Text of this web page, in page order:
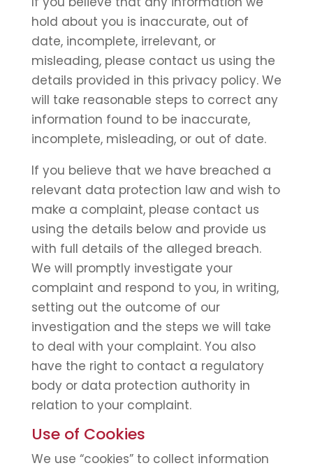
hold about you is inaccurate, out of
date, incomplete, irrelevant, or
misleading, please contact us using the
details provided in this privacy policy. We
will take reasonable steps to correct any
information found to be inaccurate,
incomplete, misleading, or out of date.
If you believe that we have breached a
relevant data protection law and wish to
make a complaint, please contact us
using the details below and provide us
with full details of the alleged breach.
We will promptly investigate your
complaint and respond to you, in writing,
setting out the outcome of our
investigation and the steps we will take
to deal with your complaint. You also
have the right to contact a regulatory
body or data protection authority in
relation to your complaint.
Use of Cookies
We use “cookies” to collect information